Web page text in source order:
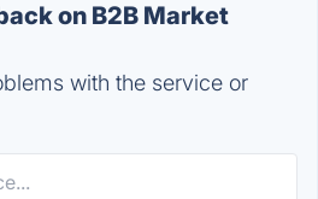
on B2B Market
with the service or